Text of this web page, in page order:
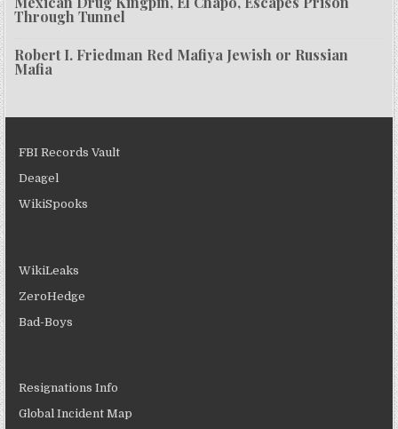
Through Tunnel
Robert I. Friedman Red Mafiya Jewish or Russian
Mafia
FBI Records Vault
Deagel
WikiSpooks
WikiLeaks
ZeroHedge
Bad-Boys
Resignations Info
Global Incident Map